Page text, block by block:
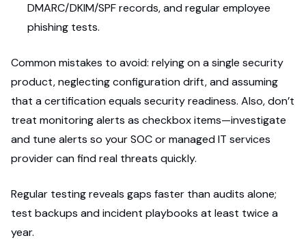
DMARC/DKIM/SPF records, and regular employee
phishing tests.
Common mistakes to avoid: relying on a single security
product, neglecting configuration drift, and assuming
that a certification equals security readiness. Also, don’t
treat monitoring alerts as checkbox items—investigate
and tune alerts so your SOC or managed IT services
provider can find real threats quickly.
Regular testing reveals gaps faster than audits alone;
test backups and incident playbooks at least twice a
year.